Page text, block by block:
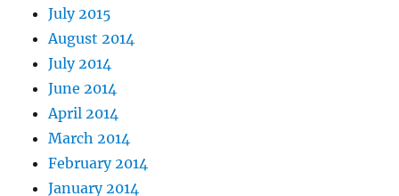
July 2015
August 2014
July 2014
June 2014
April 2014
March 2014
February 2014
January 2014